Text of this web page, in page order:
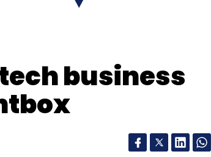
business